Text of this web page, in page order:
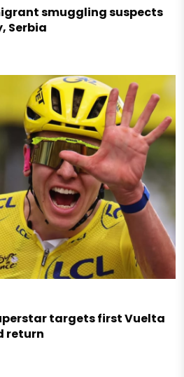
smuggling suspects
Serbia
targets first Vuelta
return